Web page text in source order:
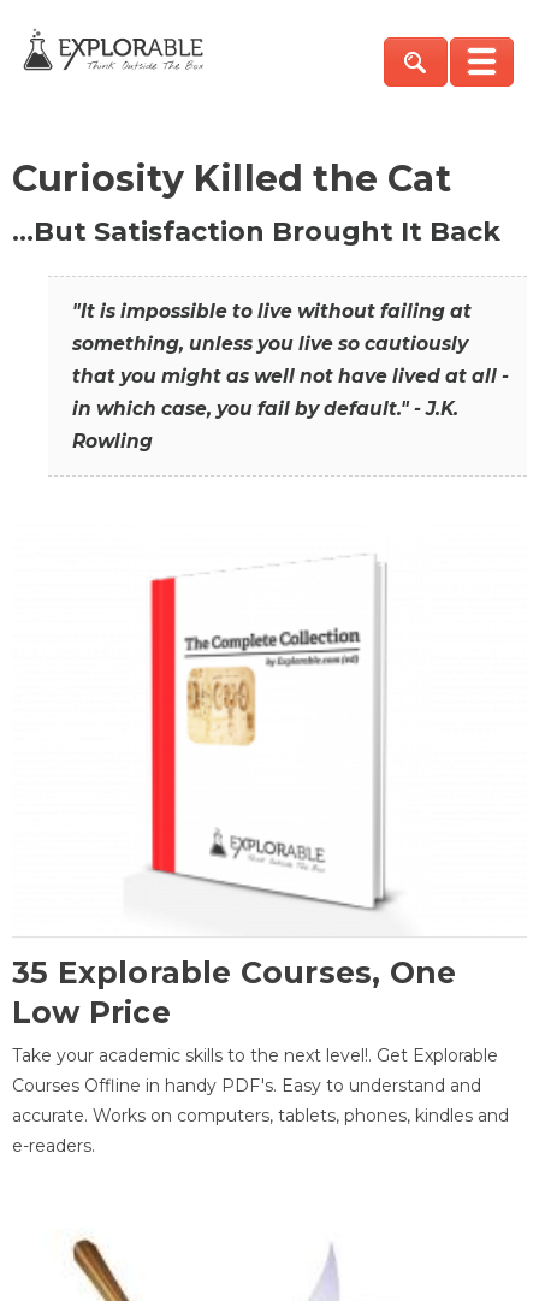
Curiosity Killed the Cat
…But Satisfaction Brought It Back
"It is impossible to live without failing at
something, unless you live so cautiously
that you might as well not have lived at all -
in which case, you fail by default." - J.K.
Rowling
35 Explorable Courses, One
Low Price
Take your academic skills to the next level!. Get Explorable
Courses Offline in handy PDF's. Easy to understand and
accurate. Works on computers, tablets, phones, kindles and
e-readers.